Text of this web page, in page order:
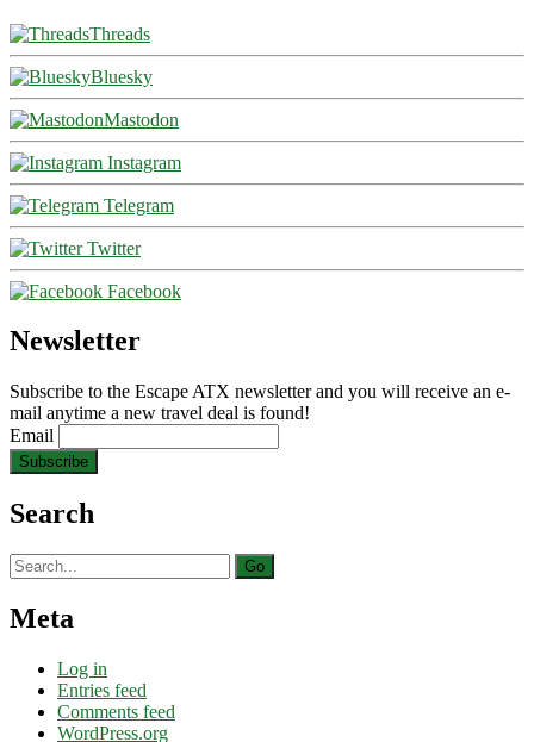
Threads
Bluesky
Mastodon
Instagram
Telegram
Twitter
Facebook
Newsletter
Subscribe to the Escape ATX newsletter and you will receive an e-
mail anytime a new travel deal is found!
Email
Search
Search
for:
Meta
Log in
Entries feed
Comments feed
WordPress.org